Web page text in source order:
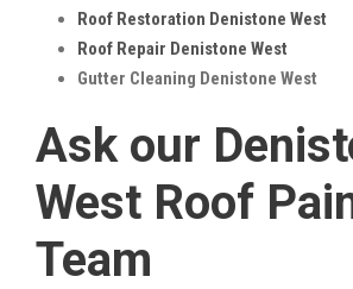
Roof Restoration Denistone West
Roof Repair Denistone West
Gutter Cleaning Denistone West
Ask our
West Roof
Team